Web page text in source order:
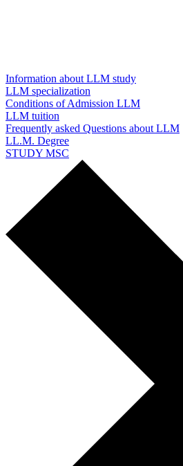
Information about LLM study
LLM specialization
Conditions of Admission LLM
LLM tuition
Frequently asked Questions about LLM
LL.M. Degree
STUDY MSC